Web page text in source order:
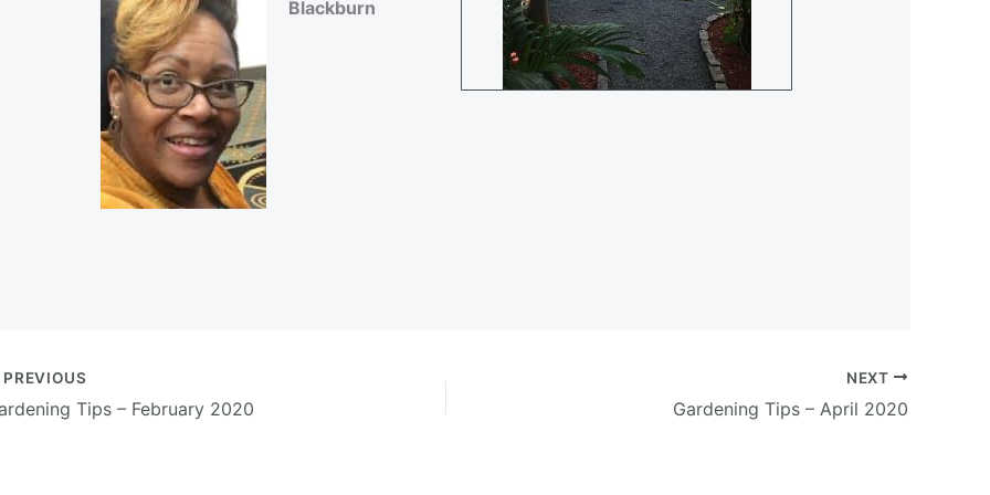
Blackburn
PREVIOUS
Tips – February 2020
NEXT
Gardening Tips – April 2020